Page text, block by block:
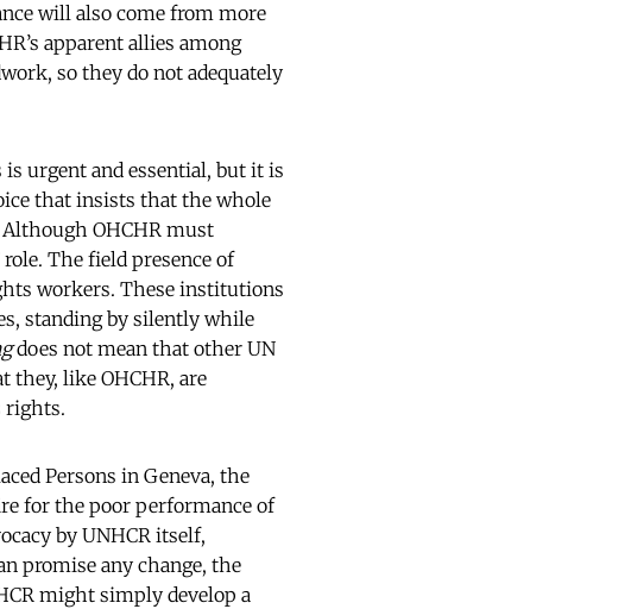
will also come from more
apparent allies among
so they do not adequately
urgent and essential, but it is
that insists that the whole
OHCHR must
The field presence of
workers. These institutions
standing by silently while
does not mean that other UN
like OHCHR, are
rights.
Persons in Geneva, the
for the poor performance of
by UNHCR itself,
promise any change, the
might simply develop a